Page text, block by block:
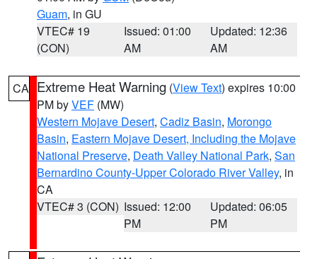
Guam, in GU
VTEC# 19
(CON)
Issued: 01:00
AM
Updated: 12:36
AM
CA Extreme Heat Warning (View Text) expires 10:00
PM byVEF (MW)
Western Mojave Desert, Cadiz Basin, Morongo
Basin, Eastern Mojave Desert, Including the Mojave
National Preserve, Death Valley National Park, San
Bernardino County-Upper Colorado River Valley, in
CA
VTEC# 3 (CON) Issued: 12:00
PM
Updated: 06:05
PM